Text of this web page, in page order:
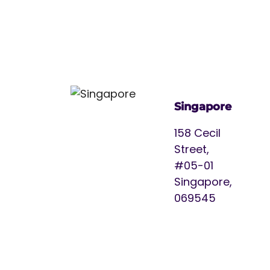
Singapore
158 Cecil
Street,
#05-01
Singapore,
069545